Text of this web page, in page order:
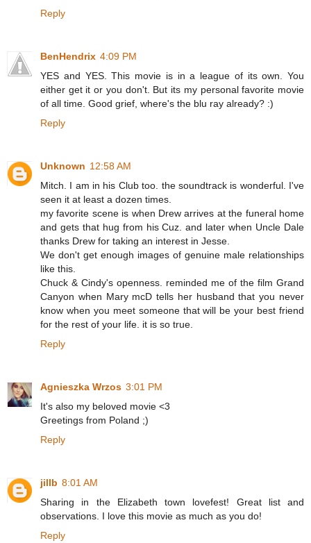
Reply
BenHendrix 4:09 PM
YES and YES. This movie is in a league of its own. You
either get it or you don't. But its my personal favorite movie
of all time. Good grief, where's the blu ray already? :)
Reply
Unknown 12:58 AM
Mitch. I am in his Club too. the soundtrack is wonderful. I've
seen it at least a dozen times.
my favorite scene is when Drew arrives at the funeral home
and gets that hug from his Cuz. and later when Uncle Dale
thanks Drew for taking an interest in Jesse.
We don't get enough images of genuine male relationships
like this.
Chuck & Cindy's openness. reminded me of the film Grand
Canyon when Mary mcD tells her husband that you never
know when you meet someone that will be your best friend
for the rest of your life. it is so true.
Reply
Agnieszka Wrzos 3:01 PM
It's also my beloved movie <3
Greetings from Poland ;)
Reply
jillb 8:01 AM
Sharing in the Elizabeth town lovefest! Great list and
observations. I love this movie as much as you do!
Reply